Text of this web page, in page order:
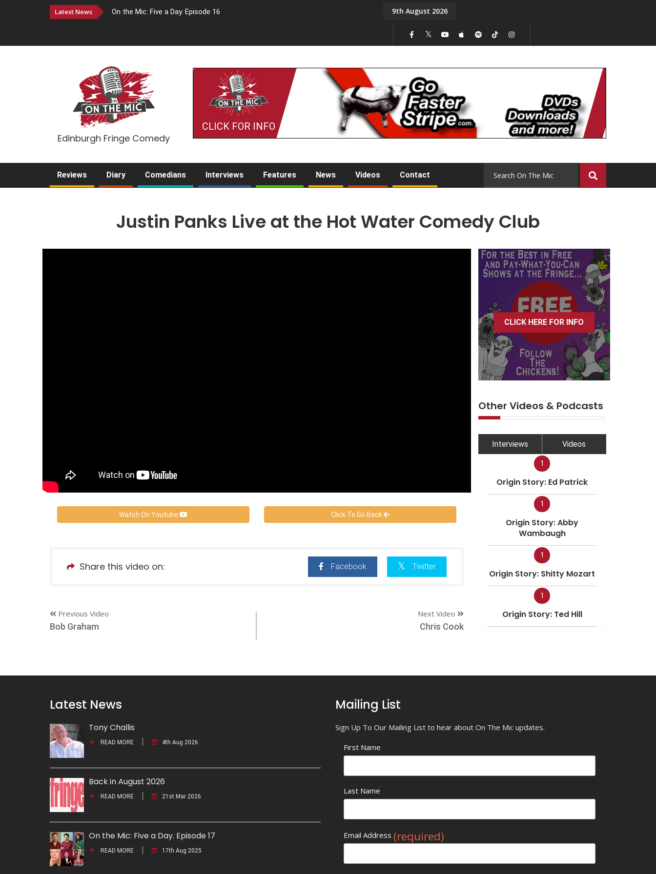
Latest News On the Mic: Five a Day. Episode 16 On the Mic: Five a Day. Episode 15
9th August 2026
Edinburgh Fringe Comedy
CLICK FOR INFO
Reviews Diary Comedians Interviews Features News Videos Contact
Justin Panks Live at the Hot Water Comedy Club
Watch On Youtube Click To Go Back
Share this video on: Facebook Twitter
Previous Video
Bob Graham
Next Video
Chris Cook
CLICK HERE FOR INFO
Other Videos & Podcasts
Interviews Videos
1
Origin Story: Ed Patrick
1
Origin Story: Abby
Wambaugh
1
Origin Story: Shitty Mozart
1
Origin Story: Ted Hill
Latest News
Tony Challis
READ MORE 4th Aug 2026
Back in August 2026
READ MORE 21st Mar 2026
On the Mic: Five a Day. Episode 17
READ MORE 17th Aug 2025
Mailing List
Sign Up To Our Mailing List to hear about On The Mic updates.
First Name
Last Name
Email Address (required)